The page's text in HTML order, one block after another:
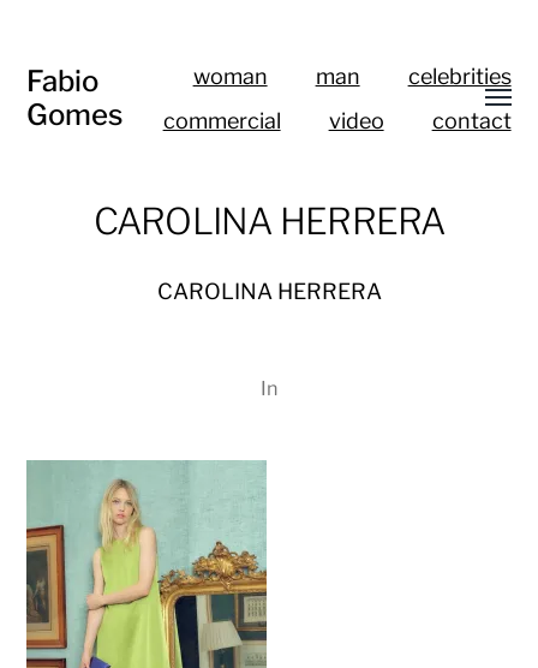
Fabio
Gomes
woman man
celebrities
commercial
video contact
CAROLINA HERRERA
CAROLINA HERRERA
In